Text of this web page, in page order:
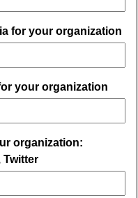
for your organization
your organization
organization:
Twitter